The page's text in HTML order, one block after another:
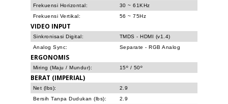
Frekuensi Horizontal:
30 ~ 61KHz
Frekuensi Vertikal:
56 ~ 75Hz
VIDEO INPUT
Sinkronisasi Digital:
TMDS - HDMI (v1.4)
Analog Sync:
Separate - RGB Analog
ERGONOMIS
Miring (Maju / Mundur): 15º / 50º
BERAT (IMPERIAL)
Net (lbs):
2.9
Bersih Tanpa Dudukan (lbs):
2.9